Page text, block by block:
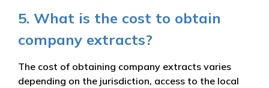
5. What is the cost to obtain
company extracts?
The cost of obtaining company extracts varies
depending on the jurisdiction, access to the local